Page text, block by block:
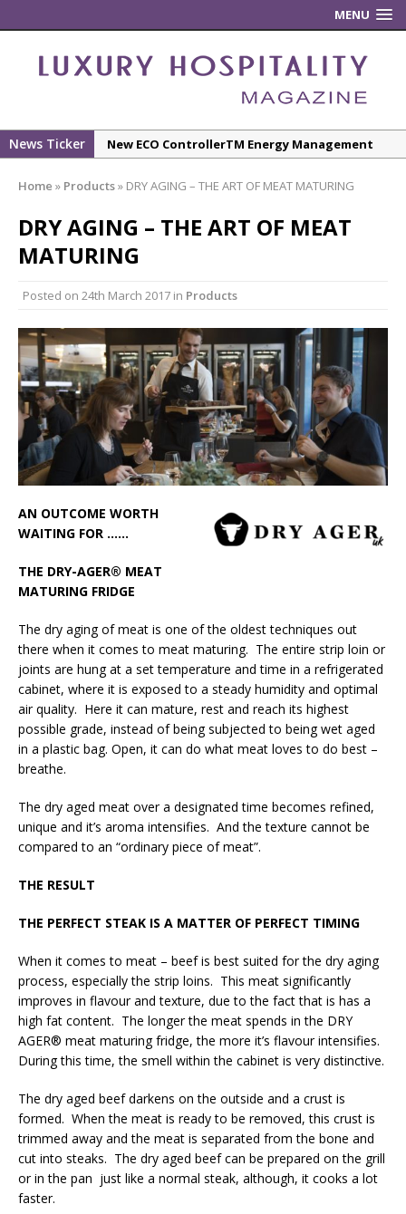
MENU
News Ticker
New ECO ControllerTM Energy Management
Efficiency and Productivity
Luxury Hospitality is Moving Beyond
Design
The Rum Brand’s First Vinyl Album, Brought to
Some of London’s Leading Venues.
Starlink Puts Private Aviation Connectivity in
the Spotlight
London Marriott Hotel Park Lane Appoints
New Executive Chef
Home » Products» DRY AGING – THE ART OF MEAT MATURING
DRY AGING – THE ART OF MEAT
MATURING
Posted on 24th March 2017 in Products
AN OUTCOME WORTH
WAITING FOR ……
THE DRY-AGER® MEAT
MATURING FRIDGE
The dry aging of meat is one of the oldest techniques out
there when it comes to meat maturing. The entire strip loin or
joints are hung at a set temperature and time in a refrigerated
cabinet, where it is exposed to a steady humidity and optimal
air quality. Here it can mature, rest and reach its highest
possible grade, instead of being subjected to being wet aged
in a plastic bag. Open, it can do what meat loves to do best –
breathe.
The dry aged meat over a designated time becomes refined,
unique and it’s aroma intensifies. And the texture cannot be
compared to an “ordinary piece of meat”.
THE RESULT
THE PERFECT STEAK IS A MATTER OF PERFECT TIMING
When it comes to meat – beef is best suited for the dry aging
process, especially the strip loins. This meat significantly
improves in flavour and texture, due to the fact that is has a
high fat content. The longer the meat spends in the DRY
AGER® meat maturing fridge, the more it’s flavour intensifies.
During this time, the smell within the cabinet is very distinctive.
The dry aged beef darkens on the outside and a crust is
formed. When the meat is ready to be removed, this crust is
trimmed away and the meat is separated from the bone and
cut into steaks. The dry aged beef can be prepared on the grill
or in the pan just like a normal steak, although, it cooks a lot
faster.